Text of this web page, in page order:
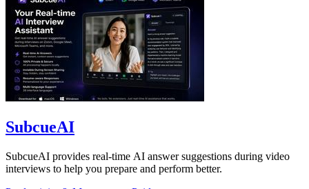
SubcueAI
SubcueAI provides real-time AI answer suggestions during video
interviews to help you prepare and perform better.